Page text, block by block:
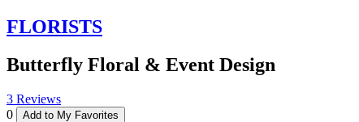
FLORISTS
Butterfly Floral & Event Design
3 Reviews
0
Add to My Favorites